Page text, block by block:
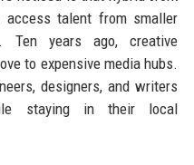
access talent from smaller
Ten years ago, creative
to expensive media hubs.
designers, and writers
staying in their local